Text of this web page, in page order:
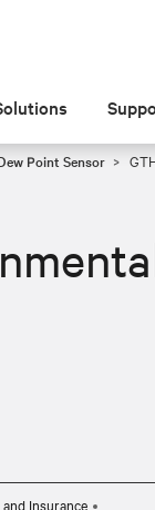
Point Sensor
Insurance